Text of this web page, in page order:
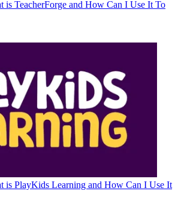
is TeacherForge and How Can I Use It To
is PlayKids Learning and How Can I Use It